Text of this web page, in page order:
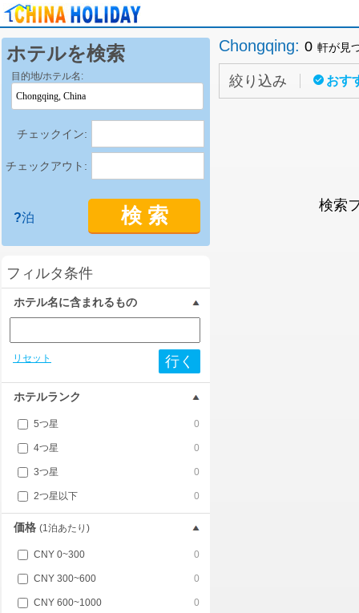
ホテルを検索
目的地/ホテル名:
チェックイン:
チェックアウト:
検 索
?泊
フィルタ条件
ホテル名に含まれるもの
リセット 行く
ホテルランク
5つ星 0
4つ星 0
3つ星 0
2つ星以下 0
価格 (1泊あたり)
CNY 0~300 0
CNY 300~600 0
CNY 600~1000 0
Chongqing: 0 軒が見
絞り込み おす
検索